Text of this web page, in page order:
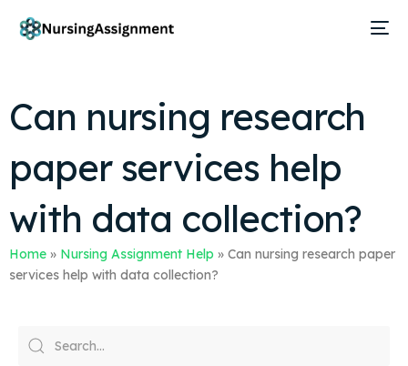
Can nursing research
paper services help
with data collection?
Home » Nursing Assignment Help » Can nursing research paper
services help with data collection?